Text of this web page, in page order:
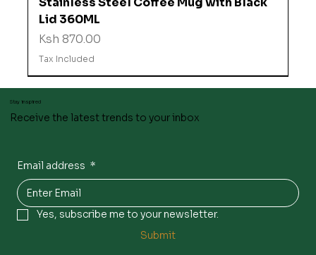
Lid 360ML
Price
Ksh 870.00
Tax Included
Stay inspired
Receive the latest trends to your inbox
Email address *
Yes, subscribe me to your newsletter.
Submit